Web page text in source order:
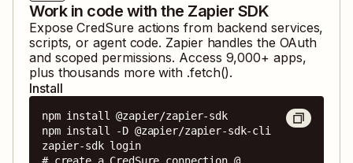
Work in code with the Zapier SDK
ExposeCredSure actions from backend services,
scripts, or agent code. Zapier handles the OAuth
and scoped permissions. Access 9,000+ apps,
plus thousands more with .fetch().
Install
npm install @zapier/zapier-sdk
npm install -D @zapier/zapier-sdk-cli
zapier-sdk login